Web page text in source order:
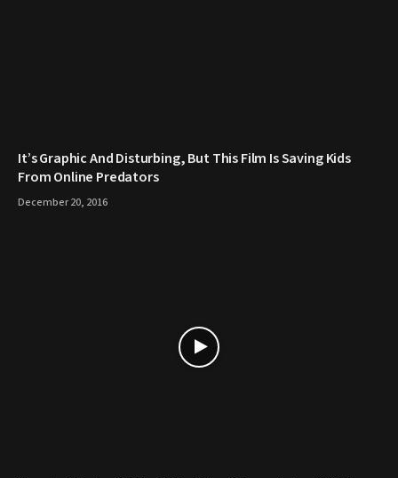
It’s Graphic And Disturbing, But This Film Is Saving Kids
From Online Predators
December 20, 2016